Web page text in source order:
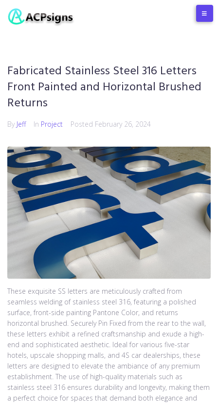
Fabricated Stainless Steel 316 Letters
Front Painted and Horizontal Brushed
Returns
By Jeff In Project Posted February 26, 2024
These exquisite SS letters are meticulously crafted from
seamless welding of stainless steel 316, featuring a polished
surface, front-side painting Pantone Color, and returns
horizontal brushed. Securely Pin Fixed from the rear to the wall,
these letters exhibit a refined craftsmanship and exude a high-
end and sophisticated aesthetic. Ideal for various five-star
hotels, upscale shopping malls, and 4S car dealerships, these
letters are designed to elevate the ambiance of any premium
establishment. The use of high-quality materials such as
stainless steel 316 ensures durability and longevity, making them
a perfect choice for spaces that demand both elegance and